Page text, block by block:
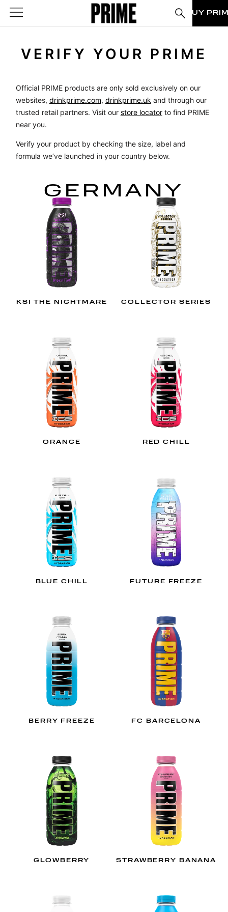
BUY
VERIFY YOUR PRIME
Official PRIME products are only sold exclusively on our
websites, drinkprime.com, drinkprime.uk and through our
trusted retail partners. Visit our store locatorto find PRIME
near you.
Verify your product by checking the size, label and
formula we’ve launched in your country below.
GERMANY
KSI THE NIGHTMARE COLLECTOR SERIES
ORANGE RED CHILL
BLUE CHILL FUTURE FREEZE
BERRY FREEZE FC BARCELONA
GLOWBERRY STRAWBERRY BANANA